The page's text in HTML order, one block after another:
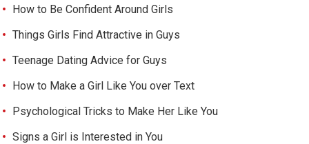
How to Be Confident Around Girls
Things Girls Find Attractive in Guys
Teenage Dating Advice for Guys
How to Make a Girl Like You over Text
Psychological Tricks to Make Her Like You
Signs a Girl is Interested in You